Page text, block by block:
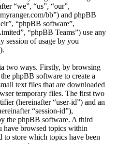
“we”, “us”, “our”,
bb”) and phpBB
“phpBB software”,
“phpBB Teams”) use any
session of usage by you
two ways. Firstly, by browsing
phpBB software to create a
text files that are downloaded
temporary files. The first two
(hereinafter “user-id”) and an
“session-id”),
the phpBB software. A third
have browsed topics within
to store which topics have been